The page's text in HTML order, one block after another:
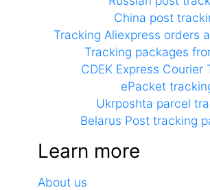
China post
Tracking Aliexpress orders
Tracking packages
CDEK Express Courier
ePacket
Ukrposhta parcel
Belarus Post tracking
Learn more
About us